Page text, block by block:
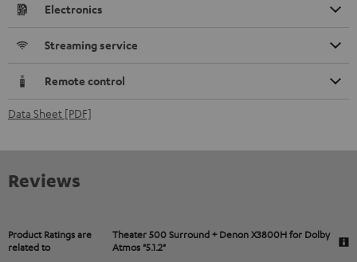
Electronics
Streaming service
Remote control
Data Sheet [PDF]
Reviews
Product Ratings are
related to
Theater 500 Surround + Denon X3800H for Dolby
Atmos "5.1.2"